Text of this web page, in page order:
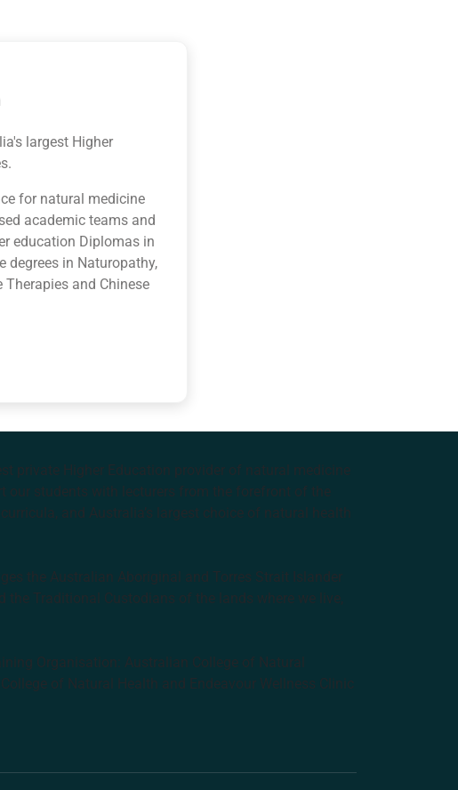
largest Higher
for natural medicine
academic teams and
education Diplomas in
degrees in Naturopathy,
and Chinese
private Higher Education provider of natural medicine
our students with lecturers from the forefront of the
and Australia’s largest choice of natural health
the Australian Aboriginal and Torres Strait Islander
Traditional Custodians of the lands where we live,
Organisation: Australian College of Natural
of Natural Health and Endeavour Wellness Clinic